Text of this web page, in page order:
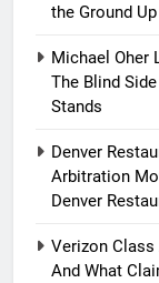
the Ground Up
Michael Oher
The Blind
Stands
Denver
Arbitration
Denver
Verizon
And What